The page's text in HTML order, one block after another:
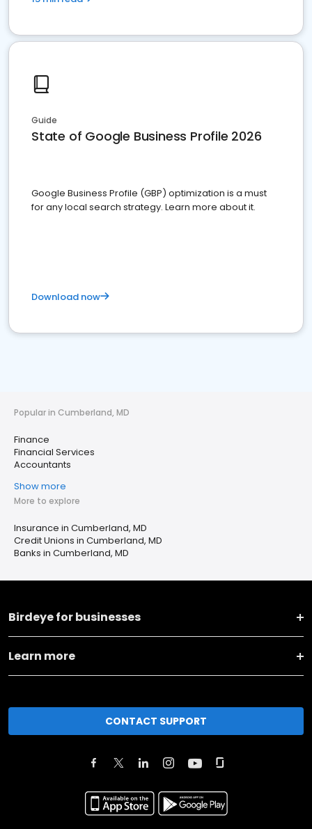
Guide
State of Google Business Profile 2026
Google Business Profile (GBP) optimization is a must
for any local search strategy. Learn more about it.
Download now
Popular in Cumberland, MD
Finance
Financial Services
Accountants
Show more
More to explore
Insurance in Cumberland, MD
Credit Unions in Cumberland, MD
Banks in Cumberland, MD
Birdeye for businesses
Learn more
CONTACT SUPPORT